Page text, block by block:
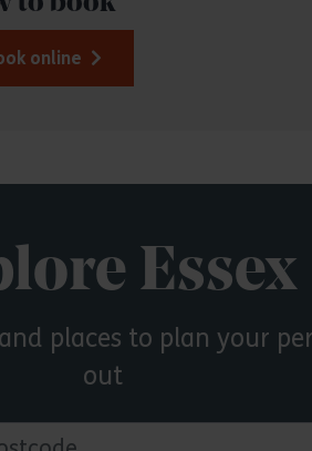
online
Essex
places to plan your
out